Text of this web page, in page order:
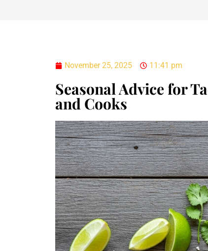
November 25, 2025 11:41 pm
Seasonal Advice for
and Cooks